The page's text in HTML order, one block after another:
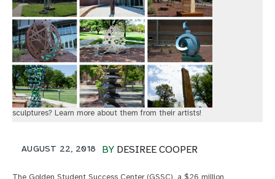
sculptures? Learn more about them from their artists!
BY DESIREE COOPER
AUGUST 22, 2018
The Golden Student Success Center (GSSC), a $26 million